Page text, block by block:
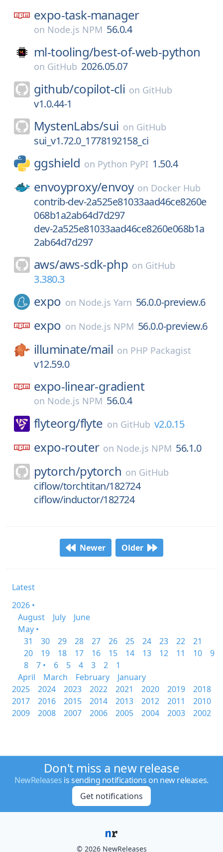
expo-task-manager
on Node.js NPM 56.0.4
ml-tooling/best-of-web-python
on GitHub 2026.05.07
github/copilot-cli on GitHub
v1.0.44-1
MystenLabs/sui on GitHub
sui_v1.72.0_1778192158_ci
ggshield on Python PyPI 1.50.4
envoyproxy/envoy on Docker Hub
contrib-dev-2a525e81033aad46ce8260e
068b1a2ab64d7d297
dev-2a525e81033aad46ce8260e068b1a
2ab64d7d297
aws/aws-sdk-php on GitHub
3.380.3
expo on Node.js Yarn 56.0.0-preview.6
expo on Node.js NPM 56.0.0-preview.6
illuminate/mail on PHP Packagist
v12.59.0
expo-linear-gradient
on Node.js NPM 56.0.4
flyteorg/flyte on GitHub v2.0.15
expo-router on Node.js NPM 56.1.0
pytorch/pytorch on GitHub
ciflow/torchtitan/182724
ciflow/inductor/182724
Newer Older
Latest
2026 •
August
July
June
May •
31
30 29 28 27 26 25 24 23 22
21
20
19 18 17 16 15 14 13 12 11 10
9
8
7 • 6 5 4 3 2
1
April
March February
January
2025
2024 2023 2022 2021 2020 2019
2018
2017
2016 2015 2014 2013 2012 2011
2010
2009
2008 2007 2006 2005 2004 2003 2002
Don't miss a new release
NewReleases is sending notifications on new releases.
Get notifications
© 2026 NewReleases